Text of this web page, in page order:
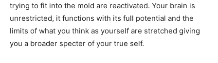
trying to fit into the mold are reactivated. Your brain is
unrestricted, it functions with its full potential and the
limits of what you think as yourself are stretched giving
you a broader specter of your true self.